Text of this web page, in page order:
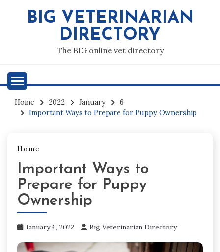
BIG VETERINARIAN
DIRECTORY
The BIG online vet directory
Home 2022 January
6
Important Ways to Prepare for Puppy Ownership
Home
Important Ways to
Prepare for Puppy
Ownership
January 6, 2022 Big Veterinarian Directory